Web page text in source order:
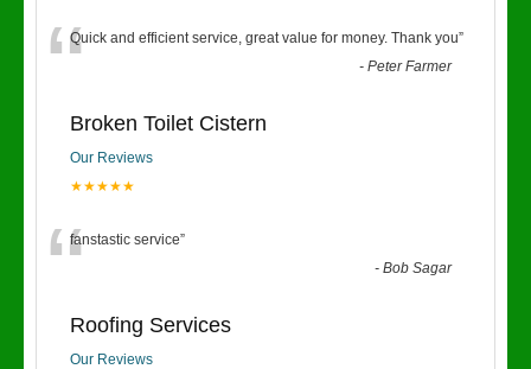
“Quick and efficient service, great value for money. Thank you”
-Peter Farmer
Broken Toilet Cistern
Our Reviews
★★★★★
“fanstastic service”
-Bob Sagar
Roofing Services
Our Reviews